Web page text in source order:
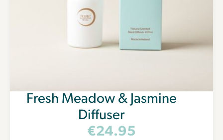
Fresh Meadow & Jasmine
Diffuser
€24.95